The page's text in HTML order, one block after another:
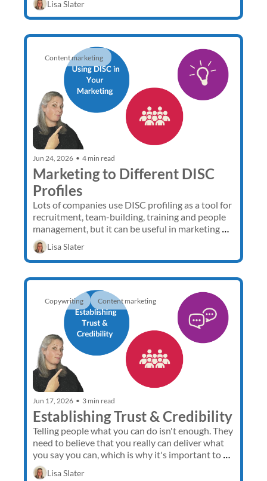
there is a third option.
Lisa Slater
Content marketing
Jun 24, 2026 • 4 min read
Marketing to Different DISC
Profiles
Lots of companies use DISC profiling as a tool for
recruitment, team-building, training and people
management, but it can be useful in marketing
Lisa Slater
Copywriting Content marketing
Jun 17, 2026 • 3 min read
Establishing Trust & Credibility
Telling people what you can do isn't enough. They
need to believe that you really can deliver what
you say you can, which is why it's important to
Lisa Slater